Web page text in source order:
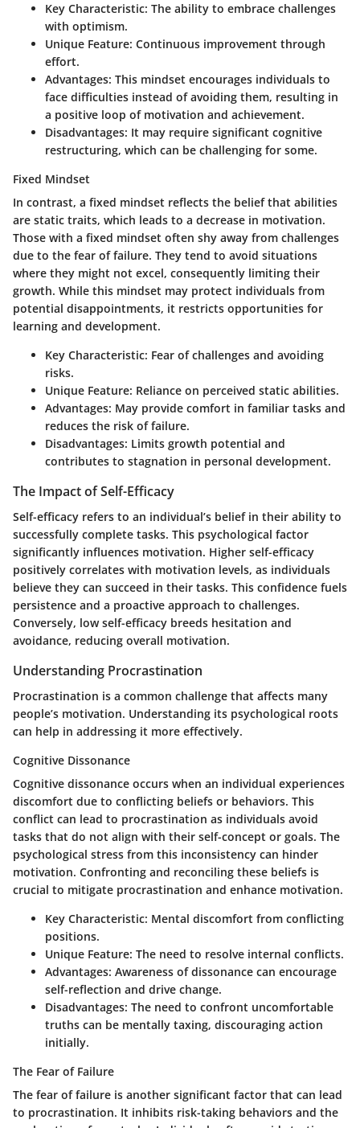
Key Characteristic: The ability to embrace challenges
with optimism.
Unique Feature: Continuous improvement through
effort.
Advantages: This mindset encourages individuals to
face difficulties instead of avoiding them, resulting in
a positive loop of motivation and achievement.
Disadvantages: It may require significant cognitive
restructuring, which can be challenging for some.
Fixed Mindset
In contrast, a fixed mindset reflects the belief that abilities
are static traits, which leads to a decrease in motivation.
Those with a fixed mindset often shy away from challenges
due to the fear of failure. They tend to avoid situations
where they might not excel, consequently limiting their
growth. While this mindset may protect individuals from
potential disappointments, it restricts opportunities for
learning and development.
Key Characteristic: Fear of challenges and avoiding
risks.
Unique Feature: Reliance on perceived static abilities.
Advantages: May provide comfort in familiar tasks and
reduces the risk of failure.
Disadvantages: Limits growth potential and
contributes to stagnation in personal development.
The Impact of Self-Efficacy
Self-efficacy refers to an individual’s belief in their ability to
successfully complete tasks. This psychological factor
significantly influences motivation. Higher self-efficacy
positively correlates with motivation levels, as individuals
believe they can succeed in their tasks. This confidence fuels
persistence and a proactive approach to challenges.
Conversely, low self-efficacy breeds hesitation and
avoidance, reducing overall motivation.
Understanding Procrastination
Procrastination is a common challenge that affects many
people’s motivation. Understanding its psychological roots
can help in addressing it more effectively.
Cognitive Dissonance
Cognitive dissonance occurs when an individual experiences
discomfort due to conflicting beliefs or behaviors. This
conflict can lead to procrastination as individuals avoid
tasks that do not align with their self-concept or goals. The
psychological stress from this inconsistency can hinder
motivation. Confronting and reconciling these beliefs is
crucial to mitigate procrastination and enhance motivation.
Key Characteristic: Mental discomfort from conflicting
positions.
Unique Feature: The need to resolve internal conflicts.
Advantages: Awareness of dissonance can encourage
self-reflection and drive change.
Disadvantages: The need to confront uncomfortable
truths can be mentally taxing, discouraging action
initially.
The Fear of Failure
The fear of failure is another significant factor that can lead
to procrastination. It inhibits risk-taking behaviors and the